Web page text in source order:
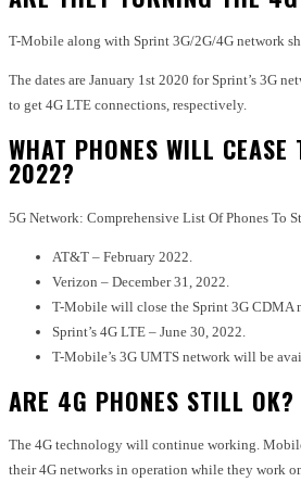
T-Mobile along with Sprint 3G/2G/4G network
The dates are January 1st 2020 for Sprint’s 3G
to get 4G LTE connections, respectively.
WHAT PHONES WILL CEASE
2022?
5G Network: Comprehensive List Of Phones To
AT&T – February 2022.
Verizon – December 31, 2022.
T-Mobile will close the Sprint 3G CDMA
Sprint’s 4G LTE – June 30, 2022.
T-Mobile’s 3G UMTS network will be
ARE 4G PHONES STILL OK?
The 4G technology will continue working.
their 4G networks in operation while they work